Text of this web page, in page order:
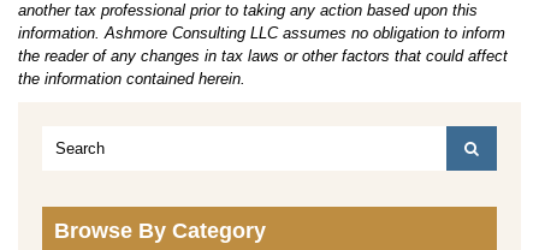
another tax professional prior to taking any action based upon this
information. Ashmore Consulting LLC assumes no obligation to inform
the reader of any changes in tax laws or other factors that could affect
the information contained herein.
Browse By Category